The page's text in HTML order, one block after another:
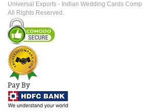
Universal Exports - Indian Wedding Cards
All Rights Reserved.
Pay By